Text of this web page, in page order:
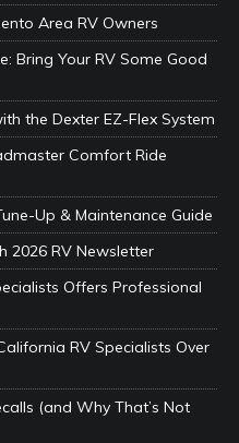
Area RV Owners
Bring Your RV Some Good
the Dexter EZ-Flex System
Comfort Ride
Up & Maintenance Guide
2026 RV Newsletter
Offers Professional
RV Specialists Over
(and Why That’s Not